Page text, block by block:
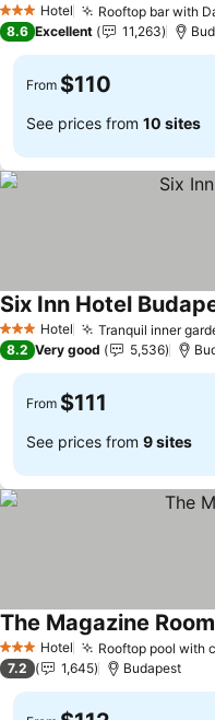
3 StarsHotel Rooftop bar with
8.6 Excellent 11,263
From $110
See prices from 10 sites
3 StarsHotel Tranquil inner
Six Inn Hotel
8.2 Very good 5,536
From $111
See prices from 9 sites
3 StarsHotel Rooftop pool with
The Magazine
7.2 1,645 Budapest